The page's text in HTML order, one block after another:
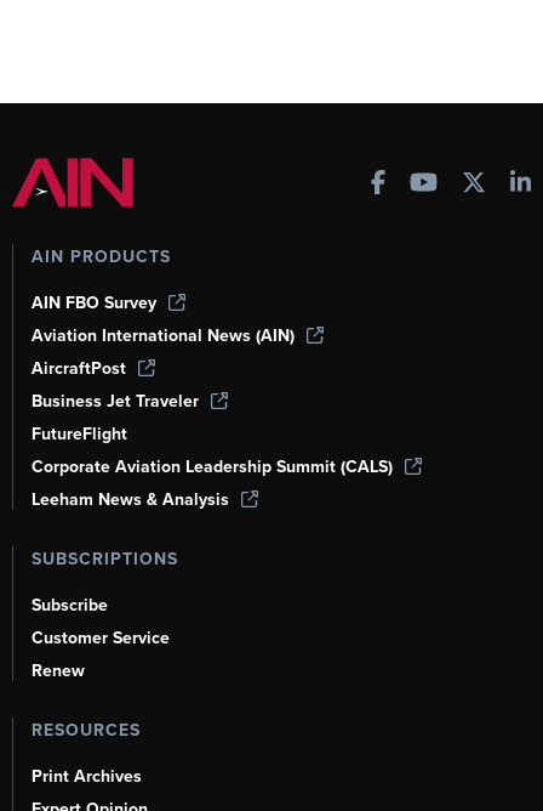
AIN PRODUCTS
AIN FBO Survey
Aviation International News (AIN)
AircraftPost
Business Jet Traveler
FutureFlight
Corporate Aviation Leadership Summit (CALS)
Leeham News & Analysis
SUBSCRIPTIONS
Subscribe
Customer Service
Renew
RESOURCES
Print Archives